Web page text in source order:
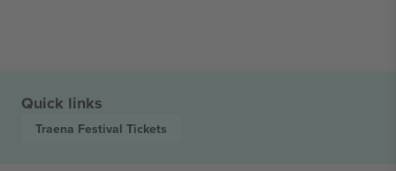
Quick links
Traena Festival Tickets